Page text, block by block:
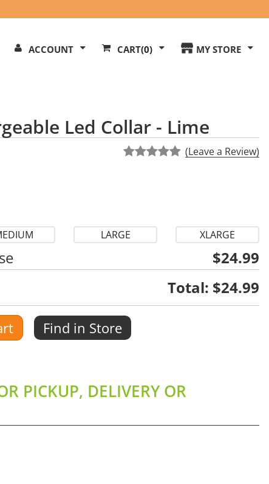
ACCOUNT CART(0) MY STORE
Led Collar - Lime
(Leave a Review)
LARGE XLARGE
$24.99
Total: $24.99
Find in Store
PICKUP, DELIVERY OR